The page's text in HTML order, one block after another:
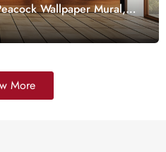
Wallpaper Mural,
More